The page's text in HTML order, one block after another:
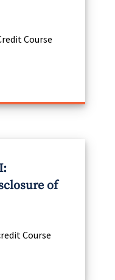
Course
of
Course